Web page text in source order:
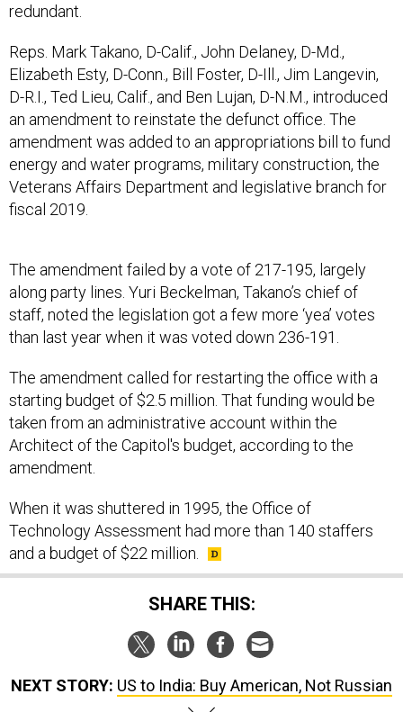
redundant.
Reps. Mark Takano, D-Calif., John Delaney, D-Md.,
Elizabeth Esty, D-Conn., Bill Foster, D-Ill., Jim Langevin,
D-R.I., Ted Lieu, Calif., and Ben Lujan, D-N.M., introduced
an amendment to reinstate the defunct office. The
amendment was added to an appropriations bill to fund
energy and water programs, military construction, the
Veterans Affairs Department and legislative branch for
fiscal 2019.
The amendment failed by a vote of 217-195, largely
along party lines. Yuri Beckelman, Takano’s chief of
staff, noted the legislation got a few more ‘yea’ votes
than last year when it was voted down 236-191.
The amendment called for restarting the office with a
starting budget of $2.5 million. That funding would be
taken from an administrative account within the
Architect of the Capitol's budget, according to the
amendment.
When it was shuttered in 1995, the Office of
Technology Assessment had more than 140 staffers
and a budget of $22 million.
SHARE THIS:
NEXT STORY: US to India: Buy American, Not Russian